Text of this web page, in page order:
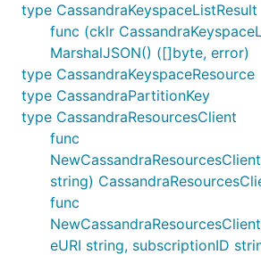
type CassandraKeyspaceListResult
func (cklr
MarshalJSON() ([]byte, error)
type CassandraKeyspaceResource
type CassandraPartitionKey
type CassandraResourcesClient
func
string)
func
eURI string, subscriptionID